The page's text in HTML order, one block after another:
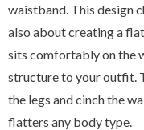
waistband. This design
also about creating a
sits comfortably on the
structure to your outfit.
the legs and cinch the
flatters any body type.